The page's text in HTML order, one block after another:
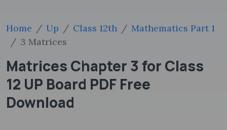
Home Up Class 12th
Mathematics Part 1
3 Matrices
Matrices Chapter 3 for Class
12 UP Board PDF Free
Download